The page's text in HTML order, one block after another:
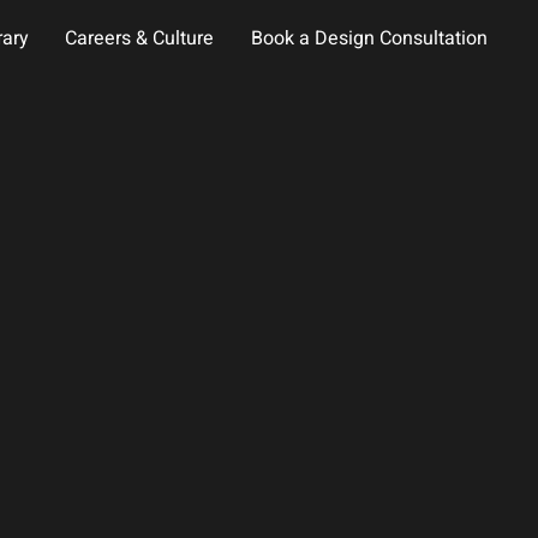
Careers & Culture Book a Design Consultation